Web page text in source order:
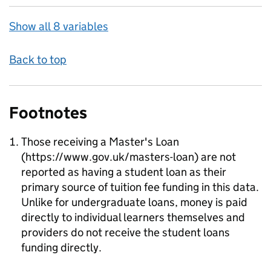
Show all 8 variables
Back to top
Footnotes
Those receiving a Master's Loan
(https://www.gov.uk/masters-loan) are not
reported as having a student loan as their
primary source of tuition fee funding in this data.
Unlike for undergraduate loans, money is paid
directly to individual learners themselves and
providers do not receive the student loans
funding directly.